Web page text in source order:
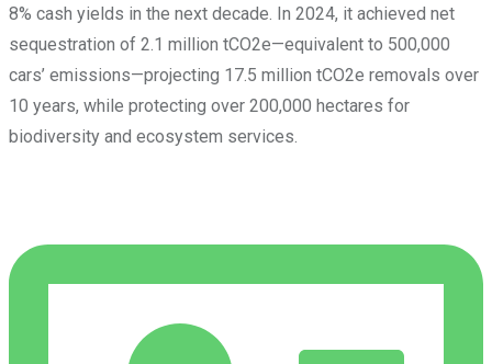
8% cash yields in the next decade. In 2024, it achieved net
sequestration of 2.1 million tCO2e—equivalent to 500,000
cars’ emissions—projecting 17.5 million tCO2e removals over
10 years, while protecting over 200,000 hectares for
biodiversity and ecosystem services.